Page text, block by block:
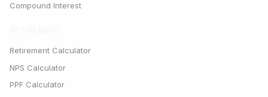
Compound Interest
Retirement Calculator
NPS Calculator
PPF Calculator